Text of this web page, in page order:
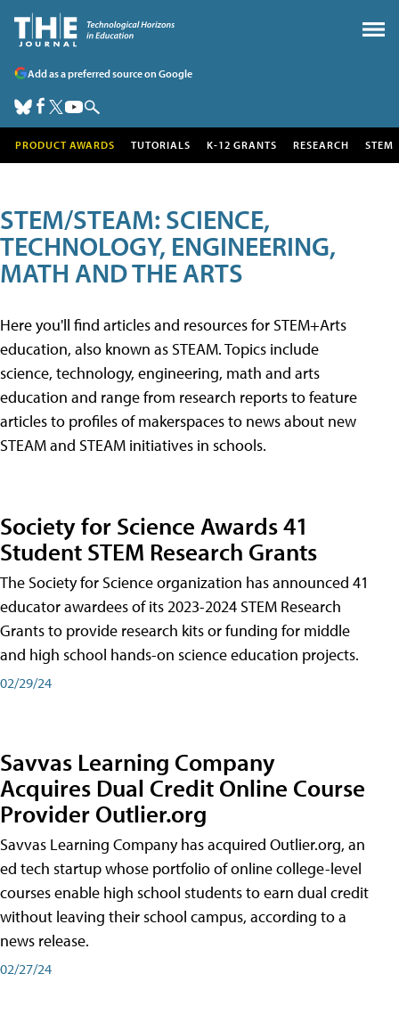
Add as a preferred source on Google
PRODUCT AWARDS TUTORIALS K-12 GRANTS RESEARCH STEM
STEM/STEAM: SCIENCE,
TECHNOLOGY, ENGINEERING,
MATH AND THE ARTS
Here you'll find articles and resources for STEM+Arts
education, also known as STEAM. Topics include
science, technology, engineering, math and arts
education and range from research reports to feature
articles to profiles of makerspaces to news about new
STEAM and STEAM initiatives in schools.
Society for Science Awards 41
Student STEM Research Grants
The Society for Science organization has announced 41
educator awardees of its 2023-2024 STEM Research
Grants to provide research kits or funding for middle
and high school hands-on science education projects.
02/29/24
Savvas Learning Company
Acquires Dual Credit Online Course
Provider Outlier.org
Savvas Learning Company has acquired Outlier.org, an
ed tech startup whose portfolio of online college-level
courses enable high school students to earn dual credit
without leaving their school campus, according to a
news release.
02/27/24